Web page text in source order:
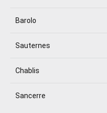
Barolo
Sauternes
Chablis
Sancerre